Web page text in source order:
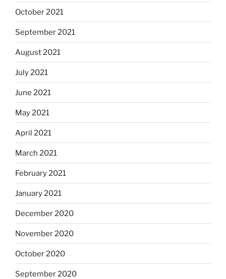
October 2021
September 2021
August 2021
July 2021
June 2021
May 2021
April 2021
March 2021
February 2021
January 2021
December 2020
November 2020
October 2020
September 2020